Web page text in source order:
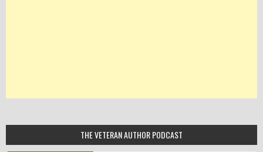
THE VETERAN AUTHOR PODCAST